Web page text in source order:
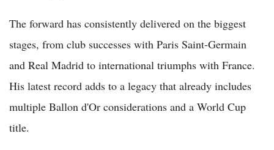
The forward has consistently delivered on the biggest
stages, from club successes with Paris Saint-Germain
and Real Madrid to international triumphs with France.
His latest record adds to a legacy that already includes
multiple Ballon d'Or considerations and a World Cup
title.